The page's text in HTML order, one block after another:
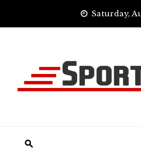
Saturday,